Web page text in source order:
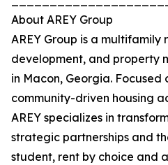
About AREY Group
AREY Group is a
development, and property
in Macon, Georgia.
community-driven housing
AREY specializes in
strategic partnerships and
student, rent by choice and